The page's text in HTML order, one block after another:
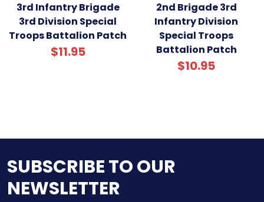
3rd Infantry Brigade
3rd Division Special
Troops Battalion Patch
$11.95
2nd Brigade 3rd
Infantry Division
Special Troops
Battalion Patch
$10.95
SUBSCRIBE TO OUR
NEWSLETTER